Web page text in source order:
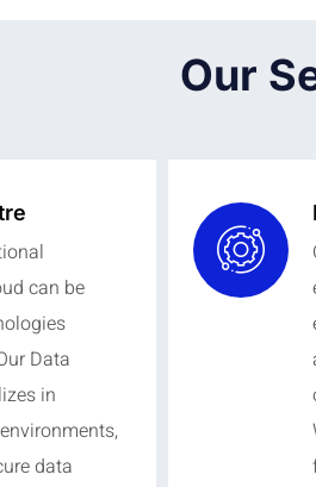
Our
can be
Data
in
data